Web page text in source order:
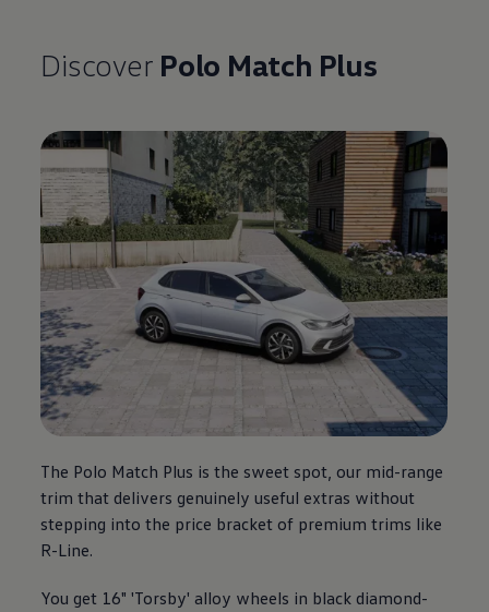
Discover Polo Match Plus
The Polo Match Plus is the sweet spot, our mid-range
trim that delivers genuinely useful extras without
stepping into the price bracket of premium trims like
R-Line.
You get 16" 'Torsby' alloy wheels in black diamond-